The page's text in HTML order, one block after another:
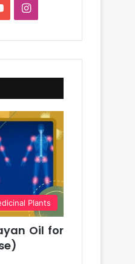
YouTubeInstagram
Plants
Oil for